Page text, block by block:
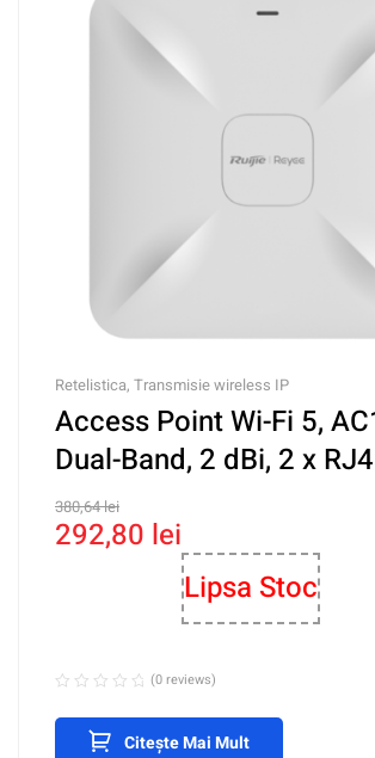
Retelistica, Transmisie wireless IP
Access Point Wi-Fi 5,
Dual-Band, 2 dBi, 2 x
Mbps, PoE, Cloud
– Ruijie RG-RAP2200(F)
380,64lei
292,80 lei
Lipsa Stoc
(0 reviews)
Citește Mai Mult